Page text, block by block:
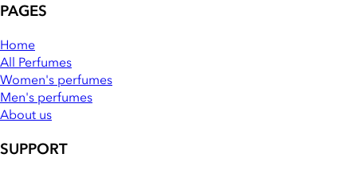
PAGES
Home
All Perfumes
Women's perfumes
Men's perfumes
About us
SUPPORT